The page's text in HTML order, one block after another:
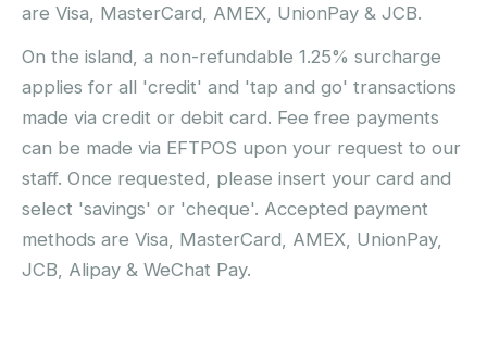
are Visa, MasterCard, AMEX, UnionPay & JCB.
On the island, a non-refundable 1.25% surcharge
applies for all 'credit' and 'tap and go' transactions
made via credit or debit card. Fee free payments
can be made via EFTPOS upon your request to our
staff. Once requested, please insert your card and
select 'savings' or 'cheque'. Accepted payment
methods are Visa, MasterCard, AMEX, UnionPay,
JCB, Alipay & WeChat Pay.